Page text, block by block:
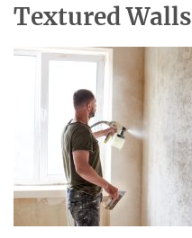
Textured Walls